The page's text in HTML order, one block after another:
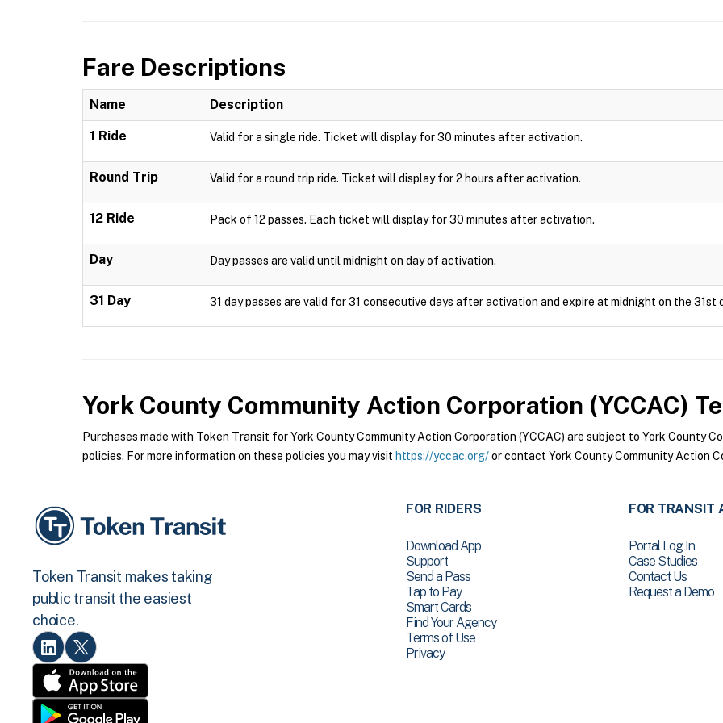
Fare Descriptions
Name Description
1 Ride Valid for a single ride. Ticket will display for 30 minutes after activation.
Round Trip Valid for a round trip ride. Ticket will display for 2 hours after activation.
12 Ride Pack of 12 passes. Each ticket will display for 30 minutes after activation.
Day Day passes are valid until midnight on day of activation.
31 Day 31 day passes are valid for 31 consecutive days after activation and expire at midnight on the 31st
York County Community Action Corporation (YCCAC)
Purchases made with Token Transit for York County Community Action Corporation (YCCAC) are subject to York County
policies. For more information on these policies you may visit https://yccac.org/or contact York County Community Action
Token Transit makes taking
public transit the easiest
choice.
FOR RIDERS
Download App
Support
Send a Pass
Tap to Pay
Smart Cards
Find Your Agency
Terms of Use
Privacy
FOR TRANSIT
Portal Log In
Case Studies
Contact Us
Request a Demo